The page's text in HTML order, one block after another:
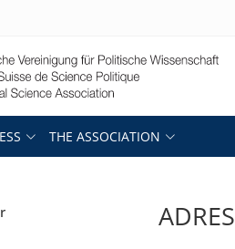
THE ASSOCIATION